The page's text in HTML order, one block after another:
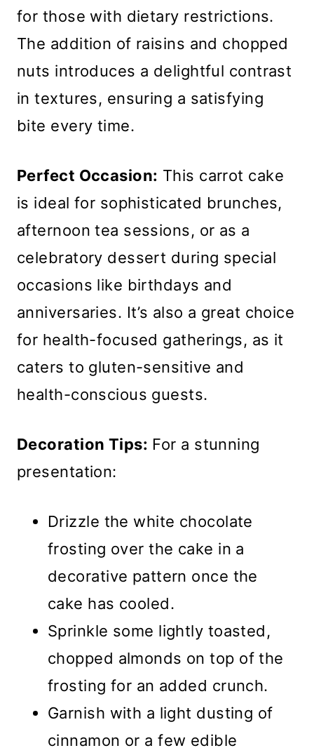
for those with dietary restrictions.
The addition of raisins and chopped
nuts introduces a delightful contrast
in textures, ensuring a satisfying
bite every time.
Perfect Occasion: This carrot cake
is ideal for sophisticated brunches,
afternoon tea sessions, or as a
celebratory dessert during special
occasions like birthdays and
anniversaries. It’s also a great choice
for health-focused gatherings, as it
caters to gluten-sensitive and
health-conscious guests.
Decoration Tips: For a stunning
presentation:
Drizzle the white chocolate
frosting over the cake in a
decorative pattern once the
cake has cooled.
Sprinkle some lightly toasted,
chopped almonds on top of the
frosting for an added crunch.
Garnish with a light dusting of
cinnamon or a few edible